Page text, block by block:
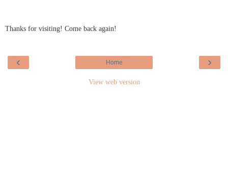
Thanks for visiting! Come back again!
‹ ›
Home
View web version